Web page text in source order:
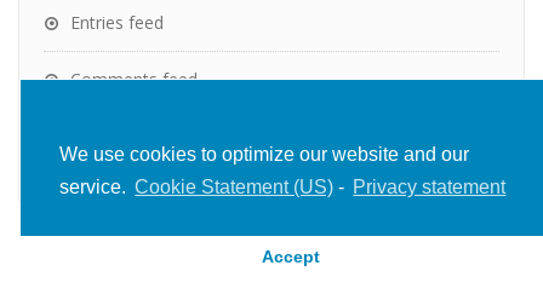
We use cookies to optimize our website and our
service. Cookie Statement (US) - Privacy statement
Accept
Entries feed
Comments feed